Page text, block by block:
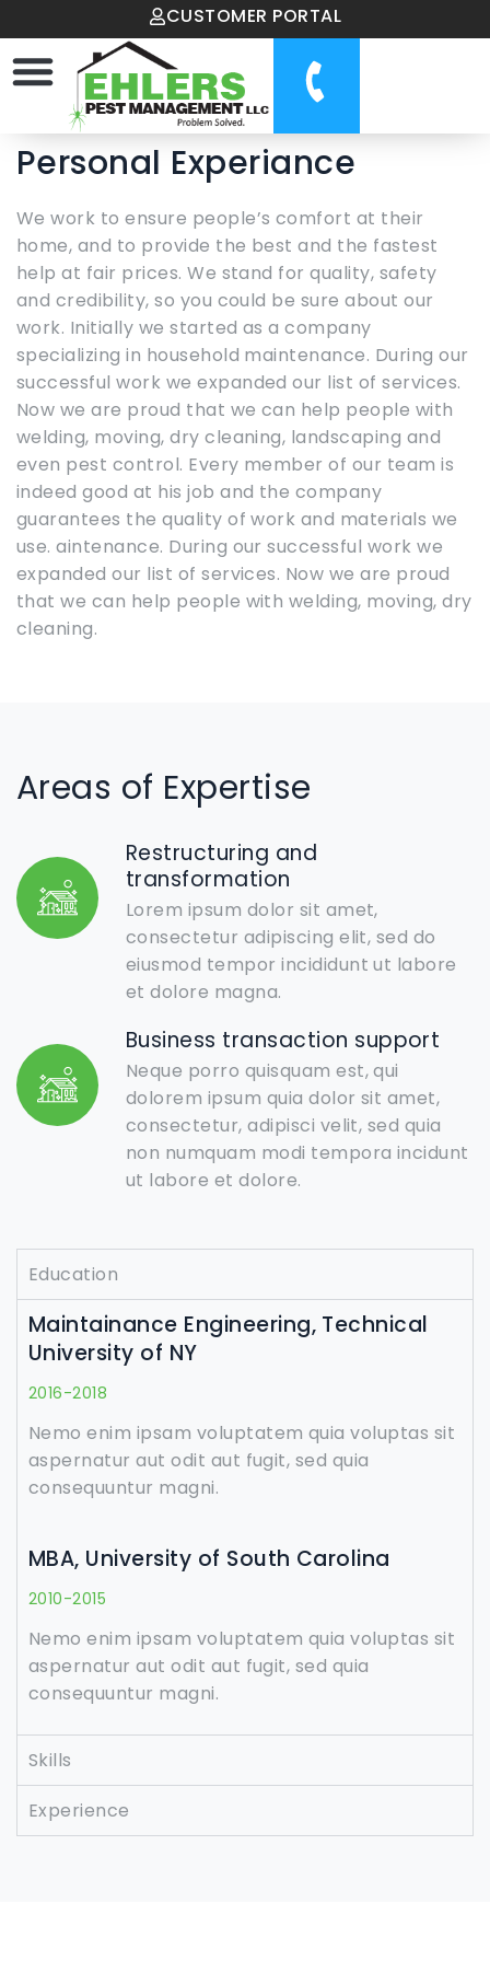
CUSTOMER PORTAL
Personal Experiance
We work to ensure people’s comfort at their
home, and to provide the best and the fastest
help at fair prices. We stand for quality, safety
and credibility, so you could be sure about our
work. Initially we started as a company
specializing in household maintenance. During our
successful work we expanded our list of services.
Now we are proud that we can help people with
welding, moving, dry cleaning, landscaping and
even pest control. Every member of our team is
indeed good at his job and the company
guarantees the quality of work and materials we
use. aintenance. During our successful work we
expanded our list of services. Now we are proud
that we can help people with welding, moving, dry
cleaning.
Areas of Expertise
Restructuring and
transformation
Lorem ipsum dolor sit amet,
consectetur adipiscing elit, sed do
eiusmod tempor incididunt ut labore
et dolore magna.
Business transaction support
Neque porro quisquam est, qui
dolorem ipsum quia dolor sit amet,
consectetur, adipisci velit, sed quia
non numquam modi tempora incidunt
ut labore et dolore.
Education
Maintainance Engineering, Technical
University of NY
2016-2018
Nemo enim ipsam voluptatem quia voluptas sit
aspernatur aut odit aut fugit, sed quia
consequuntur magni.
MBA, University of South Carolina
2010-2015
Nemo enim ipsam voluptatem quia voluptas sit
aspernatur aut odit aut fugit, sed quia
consequuntur magni.
Skills
Experience